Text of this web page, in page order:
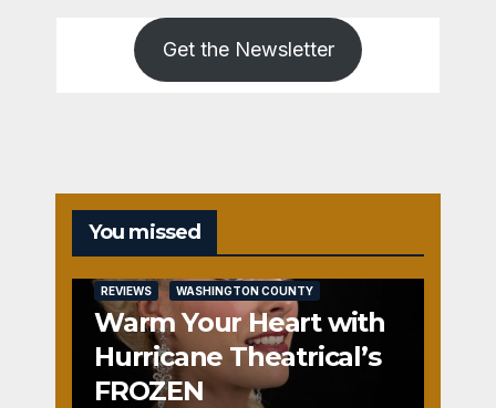
Get the Newsletter
You missed
REVIEWS WASHINGTON COUNTY
Warm Your Heart with
Hurricane Theatrical’s
FROZEN